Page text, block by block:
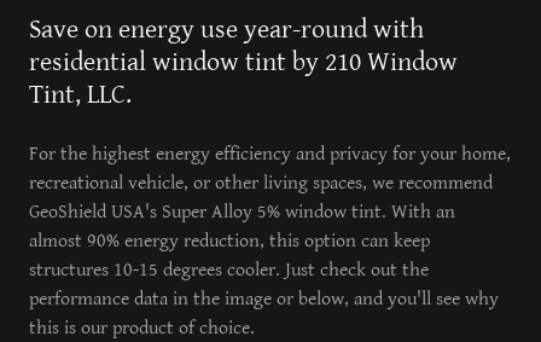
Save on energy use year-round with
residential window tint by 210 Window
Tint, LLC.
For the highest energy efficiency and privacy for your home,
recreational vehicle, or other living spaces, we recommend
GeoShield USA's Super Alloy 5% window tint. With an
almost 90% energy reduction, this option can keep
structures 10-15 degrees cooler. Just check out the
performance data in the image or below, and you'll see why
this is our product of choice.